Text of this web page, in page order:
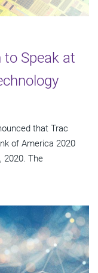
to Speak at
that Trac
of America 2020
2020. The